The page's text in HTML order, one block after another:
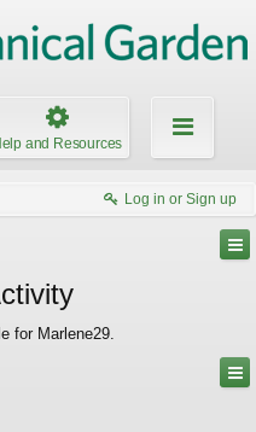
and Resources
Log in or Sign up
for Marlene29.